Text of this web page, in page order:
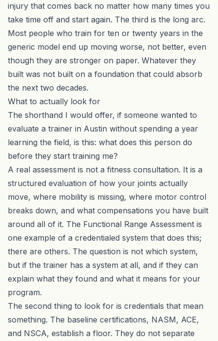
injury that comes back no matter how many times you
take time off and start again. The third is the long arc.
Most people who train for ten or twenty years in the
generic model end up moving worse, not better, even
though they are stronger on paper. Whatever they
built was not built on a foundation that could absorb
the next two decades.
What to actually look for
The shorthand I would offer, if someone wanted to
evaluate a trainer in Austin without spending a year
learning the field, is this: what does this person do
before they start training me?
A real assessment is not a fitness consultation. It is a
structured evaluation of how your joints actually
move, where mobility is missing, where motor control
breaks down, and what compensations you have built
around all of it. The Functional Range Assessment is
one example of a credentialed system that does this;
there are others. The question is not which system,
but if the trainer has a system at all, and if they can
explain what they found and what it means for your
program.
The second thing to look for is credentials that mean
something. The baseline certifications, NASM, ACE,
and NSCA, establish a floor. They do not separate